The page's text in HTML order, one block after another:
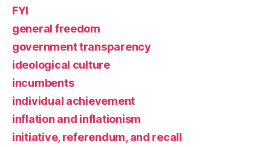
FYI
general freedom
government transparency
ideological culture
incumbents
individual achievement
inflation and inflationism
initiative, referendum, and recall